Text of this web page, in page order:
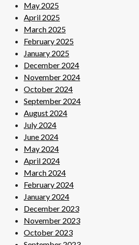
May 2025
April 2025
March 2025
February 2025
January 2025
December 2024
November 2024
October 2024
September 2024
August 2024
July 2024
June 2024
May 2024
April 2024
March 2024
February 2024
January 2024
December 2023
November 2023
October 2023